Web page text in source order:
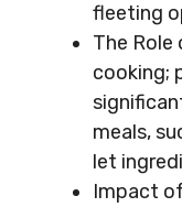
fleeting
The Role
cooking;
meals,
let
Impact